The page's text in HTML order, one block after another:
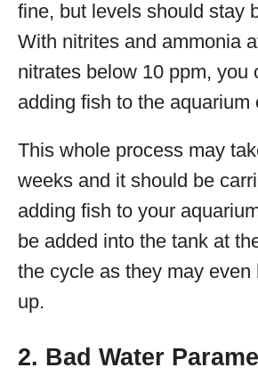
fine, but levels should stay
With nitrites and ammonia
nitrates below 10 ppm, you
adding fish to the aquarium
This whole process may
weeks and it should be
adding fish to your
be added into the tank at
the cycle as they may even
up.
2. Bad Water